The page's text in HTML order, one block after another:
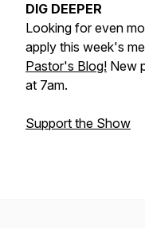
DIG DEEPER
Looking for even
apply this week's
Pastor's Blog! New
at 7am.
Support the Show